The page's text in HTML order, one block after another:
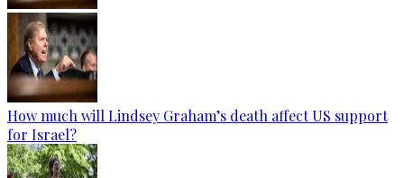
How much will Lindsey Graham’s death affect US support
for Israel?